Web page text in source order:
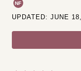
NF
UPDATED: JUNE